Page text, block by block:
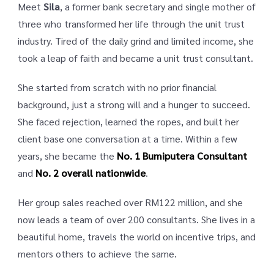
Meet Sila, a former bank secretary and single mother of
three who transformed her life through the unit trust
industry. Tired of the daily grind and limited income, she
took a leap of faith and became a unit trust consultant.
She started from scratch with no prior financial
background, just a strong will and a hunger to succeed.
She faced rejection, learned the ropes, and built her
client base one conversation at a time. Within a few
years, she became the No. 1 Bumiputera Consultant
and No. 2 overall nationwide.
Her group sales reached over RM122 million, and she
now leads a team of over 200 consultants. She lives in a
beautiful home, travels the world on incentive trips, and
mentors others to achieve the same.